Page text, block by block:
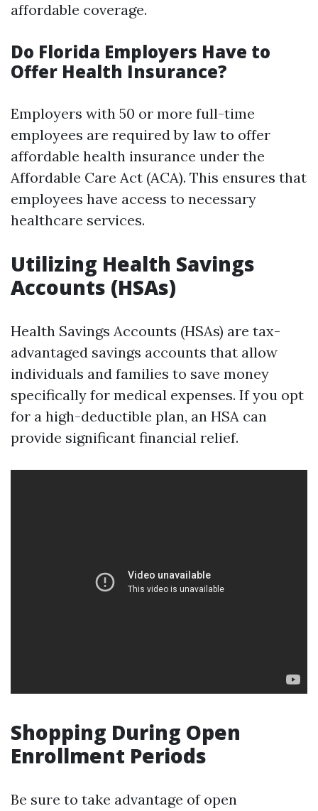
affordable coverage.
Do Florida Employers Have to
Offer Health Insurance?
Employers with 50 or more full-time
employees are required by law to offer
affordable health insurance under the
Affordable Care Act (ACA). This ensures that
employees have access to necessary
healthcare services.
Utilizing Health Savings
Accounts (HSAs)
Health Savings Accounts (HSAs) are tax-
advantaged savings accounts that allow
individuals and families to save money
specifically for medical expenses. If you opt
for a high-deductible plan, an HSA can
provide significant financial relief.
Shopping During Open
Enrollment Periods
Be sure to take advantage of open